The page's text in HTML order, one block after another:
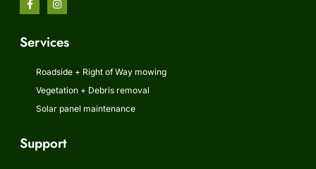
Services
Roadside + Right of Way mowing
Vegetation + Debris removal
Solar panel maintenance
Support